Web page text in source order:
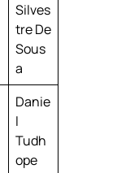
Silves
tre De
Sous
a
Danie
l
Tudh
ope